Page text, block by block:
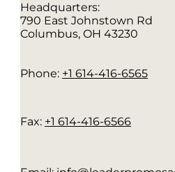
Headquarters:
790 East Johnstown Rd
Columbus, OH 43230
Phone: +1 614-416-6565
Fax: +1 614-416-6566